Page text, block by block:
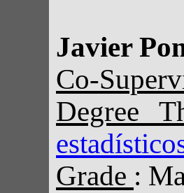
Javier
Co-
Degree
Grade :